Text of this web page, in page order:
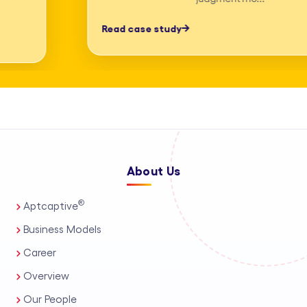
AI-assisted tools. This enables us to
deliver high-accuracy legal research
and drafting, detailed deposition
medico-legal support for personal
injury and mass tort matters. We
support a wide range of practice areas,
including intellectual property support
services, administrative legal services,
and tailored corporate legal solutions
for in-house teams. Our capabilities
also extend to contract management
Read case study
About Us
Aptcaptive®
Business Models
Career
Overview
Our People